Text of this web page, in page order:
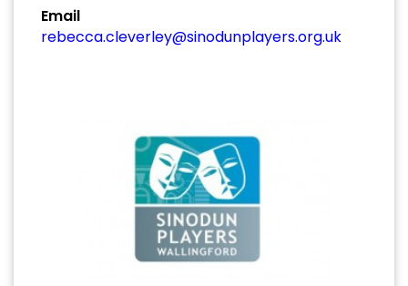
Email
rebecca.cleverley@sinodunplayers.org.uk